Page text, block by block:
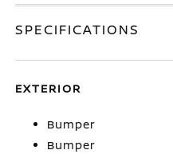
SPECIFICATIONS
EXTERIOR
Bumper
Bumper